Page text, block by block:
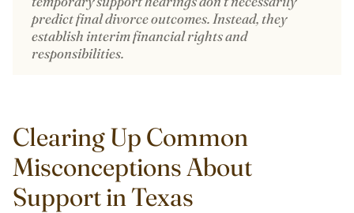
predict final divorce outcomes. Instead, they
establish interim financial rights and
responsibilities.
Clearing Up Common
Misconceptions About
Support in Texas